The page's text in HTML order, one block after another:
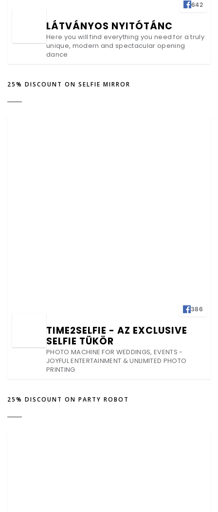
642
LÁTVÁNYOS NYITÓTÁNC
Here you will find everything you need for a truly
unique, modern and spectacular opening
dance
25% DISCOUNT ON SELFIE MIRROR
386
TIME2SELFIE - AZ EXCLUSIVE
SELFIE TÜKÖR
PHOTO MACHINE FOR WEDDINGS, EVENTS -
JOYFUL ENTERTAINMENT & UNLIMITED PHOTO
PRINTING
25% DISCOUNT ON PARTY ROBOT